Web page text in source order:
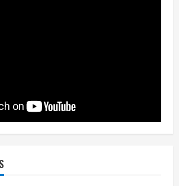
Near record-breaking heat with 100-